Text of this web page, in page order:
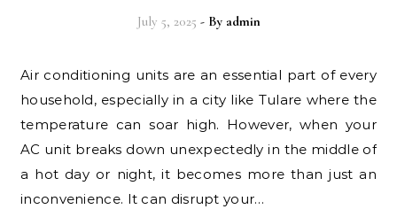
July 5, 2025 - By admin
Air conditioning units are an essential part of every
household, especially in a city like Tulare where the
temperature can soar high. However, when your
AC unit breaks down unexpectedly in the middle of
a hot day or night, it becomes more than just an
inconvenience. It can disrupt your…